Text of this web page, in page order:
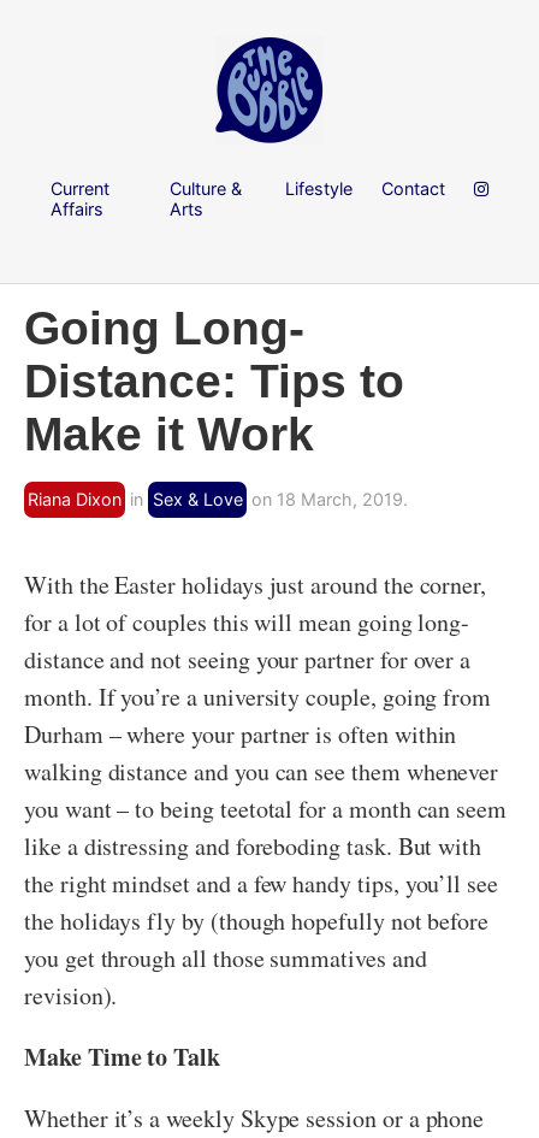
Current
Affairs
Culture &
Arts
Lifestyle Contact
Going Long-
Distance: Tips to
Make it Work
Riana Dixon in Sex & Love on 18 March, 2019.
With the Easter holidays just around the corner,
for a lot of couples this will mean going long-
distance and not seeing your partner for over a
month. If you’re a university couple, going from
Durham – where your partner is often within
walking distance and you can see them whenever
you want – to being teetotal for a month can seem
like a distressing and foreboding task. But with
the right mindset and a few handy tips, you’ll see
the holidays fly by (though hopefully not before
you get through all those summatives and
revision).
Make Time to Talk
Whether it’s a weekly Skype session or a phone